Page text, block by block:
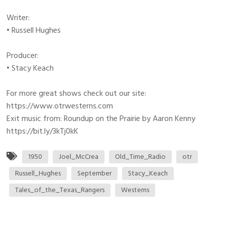
Writer:
• Russell Hughes
Producer:
• Stacy Keach
For more great shows check out our site:
https://www.otrwesterns.com
Exit music from: Roundup on the Prairie by Aaron Kenny
https://bit.ly/3kTj0kK
1950 Joel_McCrea Old_Time_Radio
otr
Russell_Hughes
September
Stacy_Keach
Tales_of_the_Texas_Rangers
Westerns